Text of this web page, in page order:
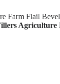
Farm Flail